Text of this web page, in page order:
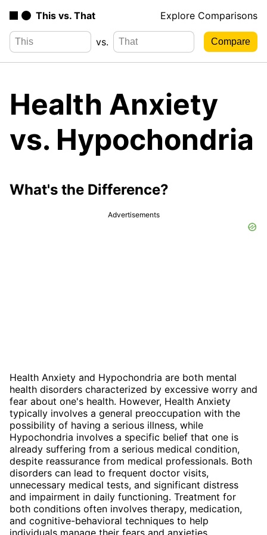
This vs. That Explore Comparisons
vs.
Health Anxiety
vs. Hypochondria
What's the Difference?
Advertisements
Health Anxiety and Hypochondria are both mental
health disorders characterized by excessive worry and
fear about one's health. However, Health Anxiety
typically involves a general preoccupation with the
possibility of having a serious illness, while
Hypochondria involves a specific belief that one is
already suffering from a serious medical condition,
despite reassurance from medical professionals. Both
disorders can lead to frequent doctor visits,
unnecessary medical tests, and significant distress
and impairment in daily functioning. Treatment for
both conditions often involves therapy, medication,
and cognitive-behavioral techniques to help
individuals manage their fears and anxieties.